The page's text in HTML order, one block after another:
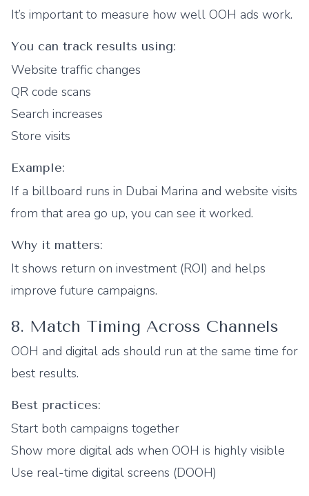
It’s important to measure how well OOH ads work.
You can track results using:
Website traffic changes
QR code scans
Search increases
Store visits
Example:
If a billboard runs in Dubai Marina and website visits
from that area go up, you can see it worked.
Why it matters:
It shows return on investment (ROI) and helps
improve future campaigns.
8. Match Timing Across Channels
OOH and digital ads should run at the same time for
best results.
Best practices:
Start both campaigns together
Show more digital ads when OOH is highly visible
Use real-time digital screens (DOOH)